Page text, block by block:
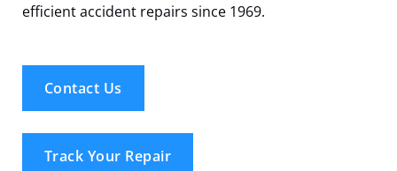
efficient accident repairs since 1969.
Contact Us
Track Your Repair